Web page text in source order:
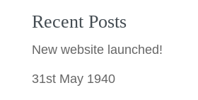
Recent Posts
New website launched!
31st May 1940